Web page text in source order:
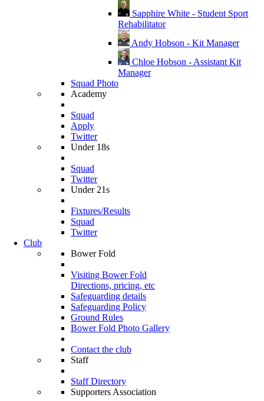
Sapphire White - Student Sport
Rehabilitator
Andy Hobson - Kit Manager
Chloe Hobson - Assistant Kit
Manager
Squad Photo
Academy
Squad
Apply
Twitter
Under 18s
Squad
Twitter
Under 21s
Fixtures/Results
Squad
Twitter
Club
Bower Fold
Visiting Bower Fold
Directions, pricing, etc
Safeguarding details
Safeguarding Policy
Ground Rules
Bower Fold Photo Gallery
Contact the club
Staff
Staff Directory
Supporters Association